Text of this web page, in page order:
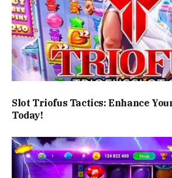
Slot Triofus Tactics: Enhance
Today!